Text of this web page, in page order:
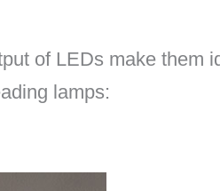
of LEDs make them
lamps: